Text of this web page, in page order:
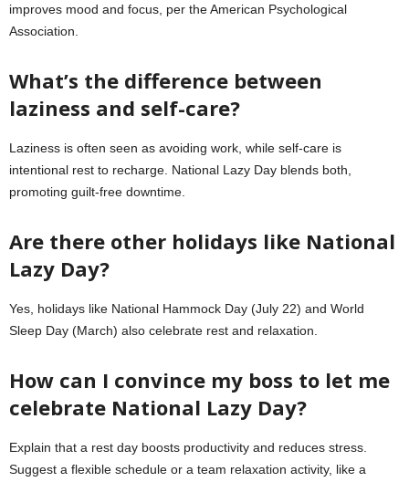
improves mood and focus, per the American Psychological
Association.
What’s the difference between
laziness and self-care?
Laziness is often seen as avoiding work, while self-care is
intentional rest to recharge. National Lazy Day blends both,
promoting guilt-free downtime.
Are there other holidays like National
Lazy Day?
Yes, holidays like National Hammock Day (July 22) and World
Sleep Day (March) also celebrate rest and relaxation.
How can I convince my boss to let me
celebrate National Lazy Day?
Explain that a rest day boosts productivity and reduces stress.
Suggest a flexible schedule or a team relaxation activity, like a